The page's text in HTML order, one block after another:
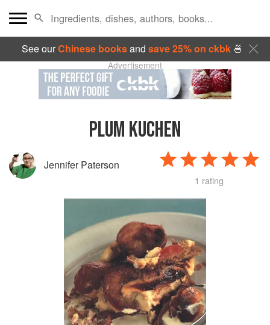
See ourChinese booksand save 25% on ckbk🍜
Advertisement
PLUM KUCHEN
Jennifer Paterson
1 rating